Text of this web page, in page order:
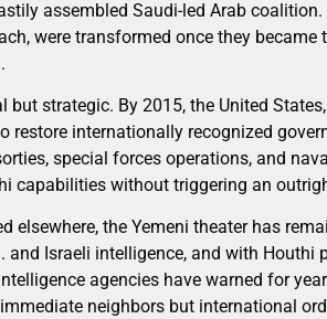
assembled Saudi-led Arab
were transformed once they became
strategic. By 2015, the United
internationally recognized
special forces operations, and
capabilities without triggering an
elsewhere, the Yemeni theater has
and Israeli intelligence, and with Houthi
agencies have warned for
neighbors but international